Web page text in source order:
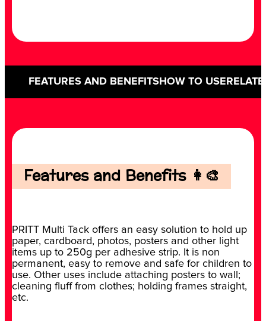
FEATURES AND BENEFITSHOW TO USE
Features and Benefits 👩‍🎨
PRITT Multi Tack offers an easy solution to hold up
paper, cardboard, photos, posters and other light
items up to 250g per adhesive strip. It is non
permanent, easy to remove and safe for children to
use. Other uses include attaching posters to wall;
cleaning fluff from clothes; holding frames straight,
etc.